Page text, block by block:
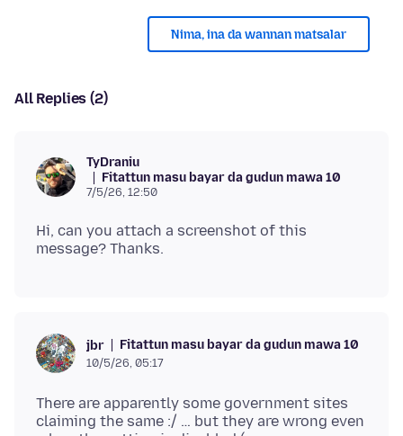
Nima, ina da wannan matsalar
All Replies (2)
TyDraniu
Fitattun masu bayar da gudun mawa 10
7/5/26, 12:50
Hi, can you attach a screenshot of this
jbr Fitattun masu bayar da gudun mawa 10
10/5/26, 05:17
There are apparently some government sites
claiming the same :/ … but they are wrong even